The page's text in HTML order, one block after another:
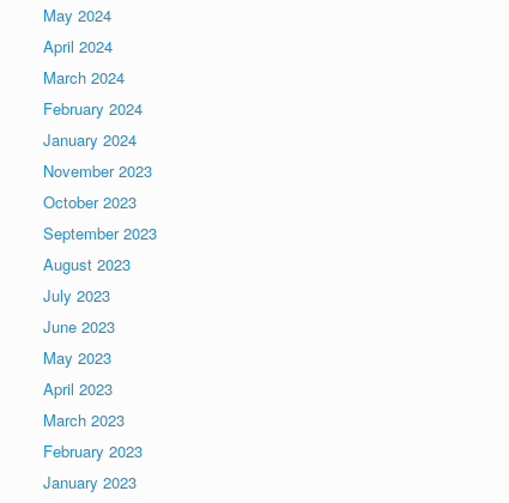
May 2024
April 2024
March 2024
February 2024
January 2024
November 2023
October 2023
September 2023
August 2023
July 2023
June 2023
May 2023
April 2023
March 2023
February 2023
January 2023